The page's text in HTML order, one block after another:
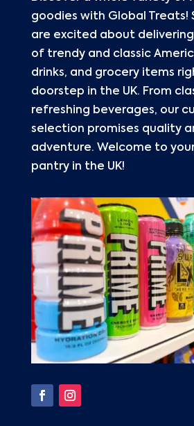
goodies with Global Treats!
are excited about
of trendy and classic
drinks, and grocery items
doorstep in the UK. From
refreshing beverages, our
selection promises quality
adventure. Welcome to
pantry in the UK!